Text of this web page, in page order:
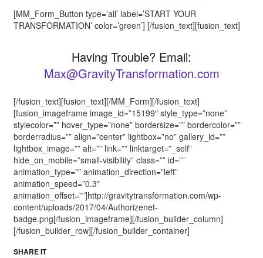
[MM_Form_Button type=’all’ label=’START YOUR
TRANSFORMATION’ color=’green’] [/fusion_text][fusion_text]
Having Trouble? Email:
Max@GravityTransformation.com
[/fusion_text][fusion_text][/MM_Form][/fusion_text]
[fusion_imageframe image_id=”15199″ style_type=”none”
stylecolor=”” hover_type=”none” bordersize=”” bordercolor=””
borderradius=”” align=”center” lightbox=”no” gallery_id=””
lightbox_image=”” alt=”” link=”” linktarget=”_self”
hide_on_mobile=”small-visibility” class=”” id=””
animation_type=”” animation_direction=”left”
animation_speed=”0.3″
animation_offset=””]http://gravitytransformation.com/wp-
content/uploads/2017/04/Authorizenet-
badge.png[/fusion_imageframe][/fusion_builder_column]
[/fusion_builder_row][/fusion_builder_container]
SHARE IT